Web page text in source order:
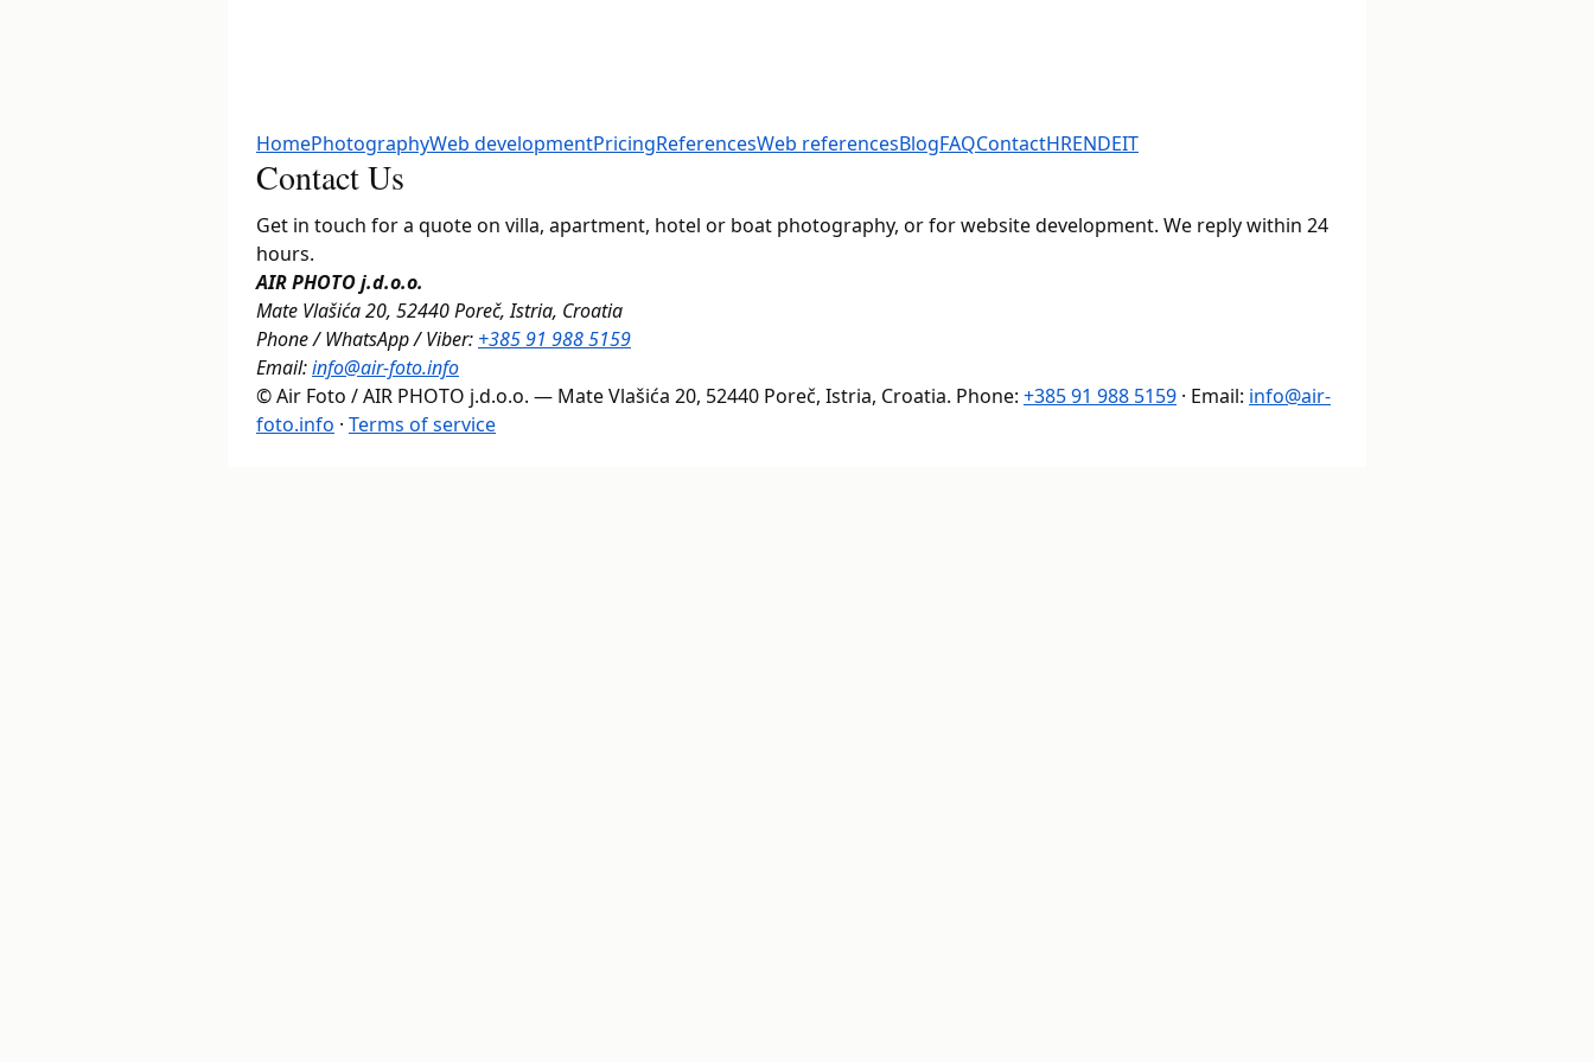
HomePhotographyWeb developmentPricingReferencesWeb referencesBlogFAQContactHRENDEIT
Contact Us
Get in touch for a quote on villa, apartment, hotel or boat photography, or for website development. We reply within 24
hours.
AIR PHOTO j.d.o.o.
Mate Vlašića 20, 52440 Poreč, Istria, Croatia
Phone / WhatsApp / Viber: +385 91 988 5159
Email:info@air-foto.info
© Air Foto / AIR PHOTO j.d.o.o. — Mate Vlašića 20, 52440 Poreč, Istria, Croatia. Phone: +385 91 988 5159 · Email: info@air-
foto.info · Terms of service